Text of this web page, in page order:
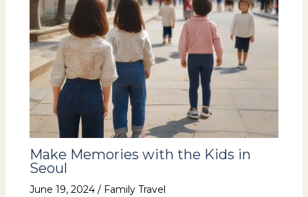
Make Memories with the Kids in
Seoul
June 19, 2024 / Family Travel